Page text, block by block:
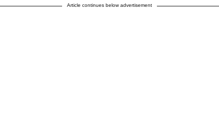
Article continues below advertisement